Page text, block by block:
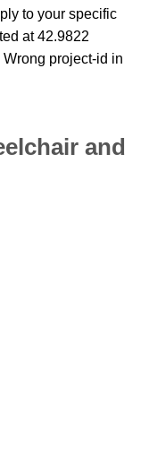
to your specific
at 42.9822
project-id in
and